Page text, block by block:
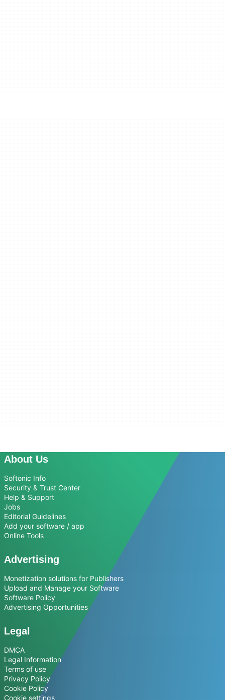
About Us
Softonic Info
Security & Trust Center
Help & Support
Jobs
Editorial Guidelines
Add your software / app
Online Tools
Advertising
Monetization solutions for Publishers
Upload and Manage your Software
Software Policy
Advertising Opportunities
Legal
DMCA
Legal Information
Terms of use
Privacy Policy
Cookie Policy
Cookie settings